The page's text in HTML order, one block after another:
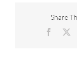
Share